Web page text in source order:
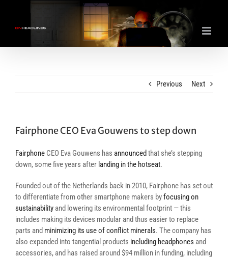
content
Previous Next
Fairphone CEO Eva Gouwens to step down
Fairphone CEO Eva Gouwens has announced that she’s stepping
down, some five years after landing in the hotseat.
Founded out of the Netherlands back in 2010, Fairphone has set out
to differentiate from other smartphone makers byfocusing on
sustainability and lowering its environmental footprint — this
includes making its devices modular and thus easier to replace
parts and minimizing its use of conflict minerals. The company has
also expanded into tangential products including headphones and
accessories, and has raised around $94 million in funding, including